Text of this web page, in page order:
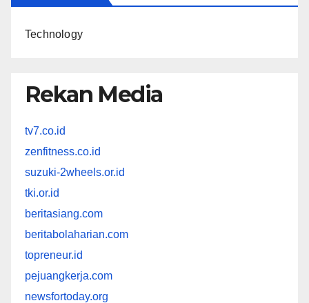
Technology
Rekan Media
tv7.co.id
zenfitness.co.id
suzuki-2wheels.or.id
tki.or.id
beritasiang.com
beritabolaharian.com
topreneur.id
pejuangkerja.com
newsfortoday.org